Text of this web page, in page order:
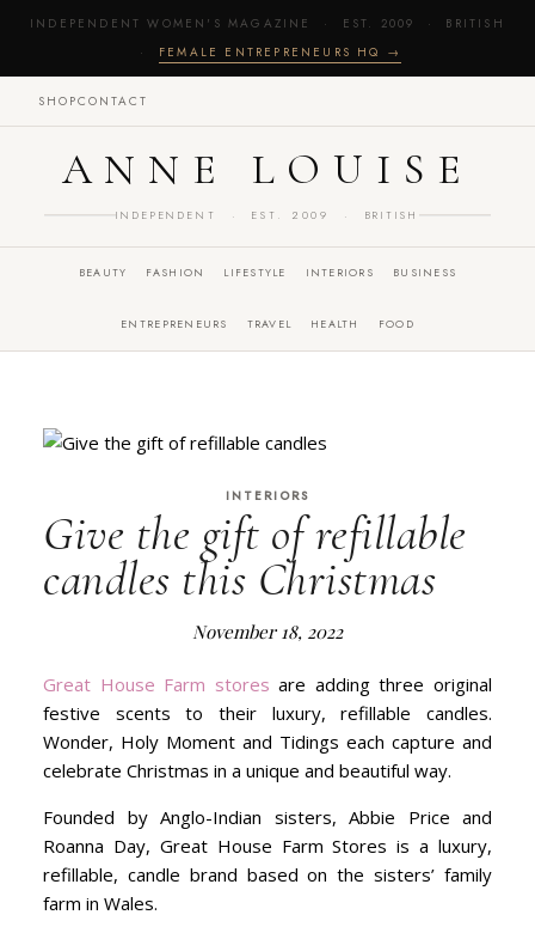
INDEPENDENT WOMEN'S MAGAZINE · EST. 2009 · BRITISH
· FEMALE ENTREPRENEURS HQ →
SHOPCONTACT
ANNE LOUISE
INDEPENDENT · EST. 2009 · BRITISH
BEAUTY FASHION LIFESTYLE INTERIORS BUSINESS
ENTREPRENEURS TRAVEL HEALTH FOOD
INTERIORS
Give the gift of refillable
candles this Christmas
November 18, 2022
Great House Farm stores are adding three original
festive scents to their luxury, refillable candles.
Wonder, Holy Moment and Tidings each capture and
celebrate Christmas in a unique and beautiful way.
Founded by Anglo-Indian sisters, Abbie Price and
Roanna Day, Great House Farm Stores is a luxury,
refillable, candle brand based on the sisters’ family
farm in Wales.